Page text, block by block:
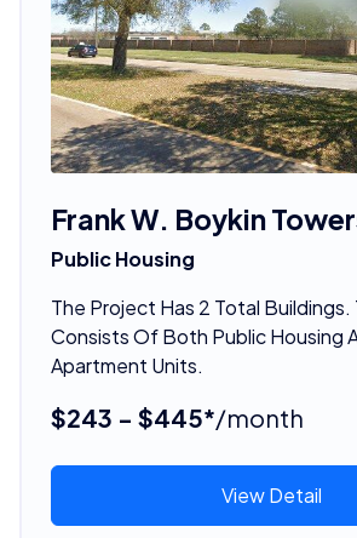
Frank W. Boykin
Public Housing
The Project Has 2 Total Buildings.
Consists Of Both Public Housing
Apartment Units.
$243 - $445*/month
View Detail